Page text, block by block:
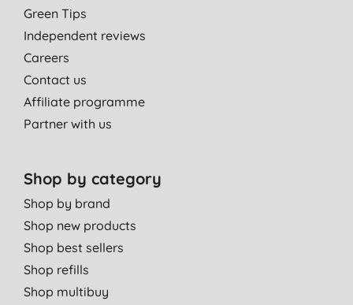
Green Tips
Independent reviews
Careers
Contact us
Affiliate programme
Partner with us
Shop by category
Shop by brand
Shop new products
Shop best sellers
Shop refills
Shop multibuy